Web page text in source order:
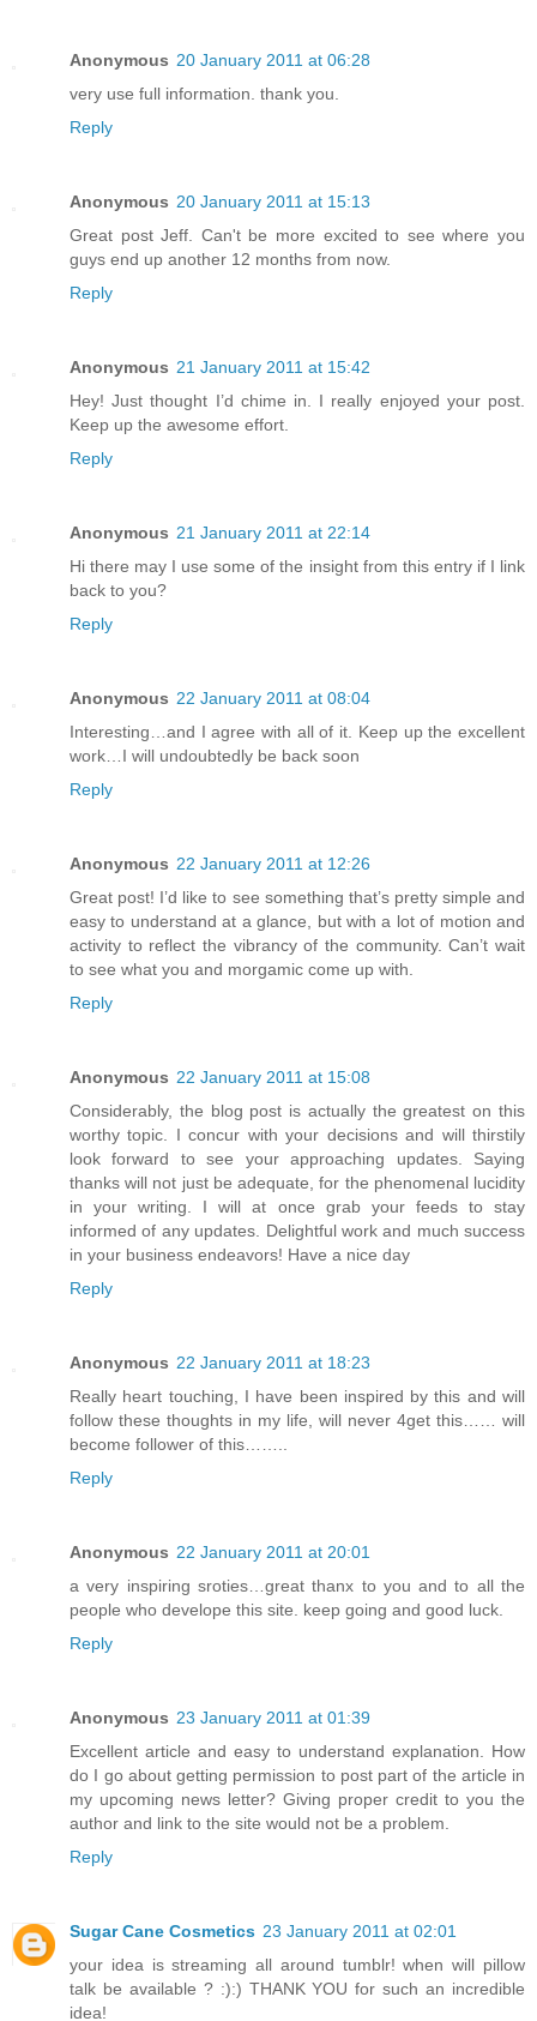
Anonymous 20 January 2011 at 06:28
very use full information. thank you.
Reply
Anonymous 20 January 2011 at 15:13
Great post Jeff. Can't be more excited to see where you
guys end up another 12 months from now.
Reply
Anonymous 21 January 2011 at 15:42
Hey! Just thought I’d chime in. I really enjoyed your post.
Keep up the awesome effort.
Reply
Anonymous 21 January 2011 at 22:14
Hi there may I use some of the insight from this entry if I link
back to you?
Reply
Anonymous 22 January 2011 at 08:04
Interesting…and I agree with all of it. Keep up the excellent
work…I will undoubtedly be back soon
Reply
Anonymous 22 January 2011 at 12:26
Great post! I’d like to see something that’s pretty simple and
easy to understand at a glance, but with a lot of motion and
activity to reflect the vibrancy of the community. Can’t wait
to see what you and morgamic come up with.
Reply
Anonymous 22 January 2011 at 15:08
Considerably, the blog post is actually the greatest on this
worthy topic. I concur with your decisions and will thirstily
look forward to see your approaching updates. Saying
thanks will not just be adequate, for the phenomenal lucidity
in your writing. I will at once grab your feeds to stay
informed of any updates. Delightful work and much success
in your business endeavors! Have a nice day
Reply
Anonymous 22 January 2011 at 18:23
Really heart touching, I have been inspired by this and will
follow these thoughts in my life, will never 4get this…… will
become follower of this……..
Reply
Anonymous 22 January 2011 at 20:01
a very inspiring sroties…great thanx to you and to all the
people who develope this site. keep going and good luck.
Reply
Anonymous 23 January 2011 at 01:39
Excellent article and easy to understand explanation. How
do I go about getting permission to post part of the article in
my upcoming news letter? Giving proper credit to you the
author and link to the site would not be a problem.
Reply
Sugar Cane Cosmetics 23 January 2011 at 02:01
your idea is streaming all around tumblr! when will pillow
talk be available ? :):) THANK YOU for such an incredible
idea!